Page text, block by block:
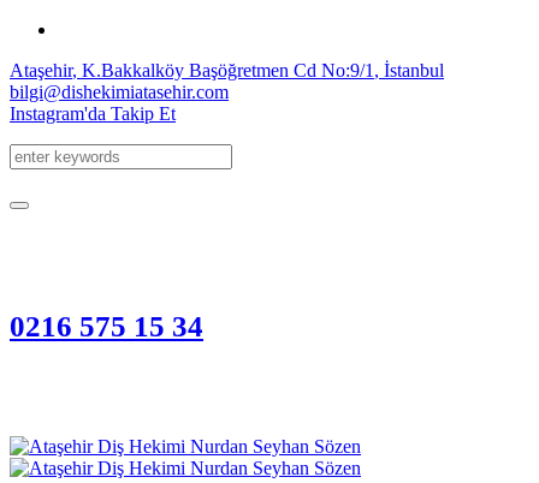
Ataşehir, K.Bakkalköy Başöğretmen Cd No:9/1 , İstanbul
bilgi@dishekimiatasehir.com
Instagram'da Takip Et
0216 575 15 34